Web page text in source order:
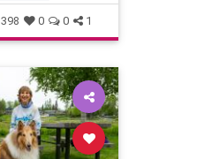
398 0 0 1